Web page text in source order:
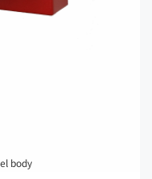
body